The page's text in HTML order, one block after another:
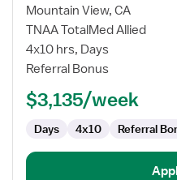
for
CT
Technologist
Mountain View, CA
TNAA TotalMed Allied
4x10 hrs, Days
Referral Bonus
$3,135/week
Days 4x10 Referral